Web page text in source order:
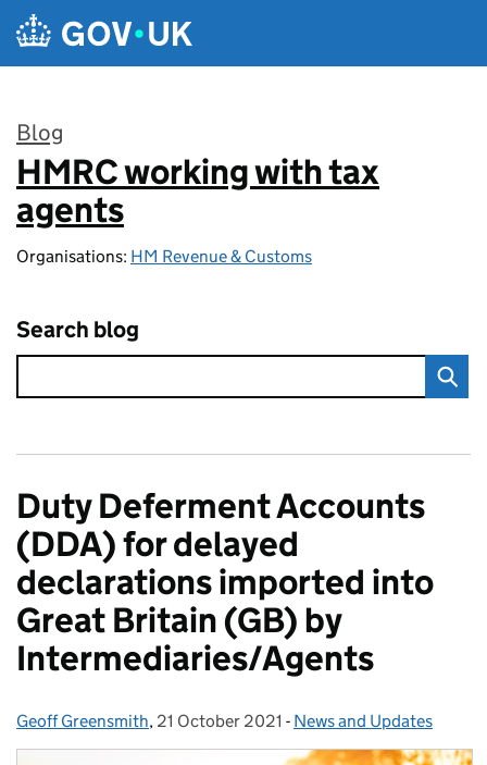
Skip to main content
Blog
:
HMRC working with tax
agents
Organisations: HM Revenue & Customs
Search blog
Duty Deferment Accounts
(DDA) for delayed
declarations imported into
Great Britain (GB) by
Intermediaries/Agents
Posted by:
Geoff Greensmith, Posted on:
21 October 2021 - Categories:
News and Updates